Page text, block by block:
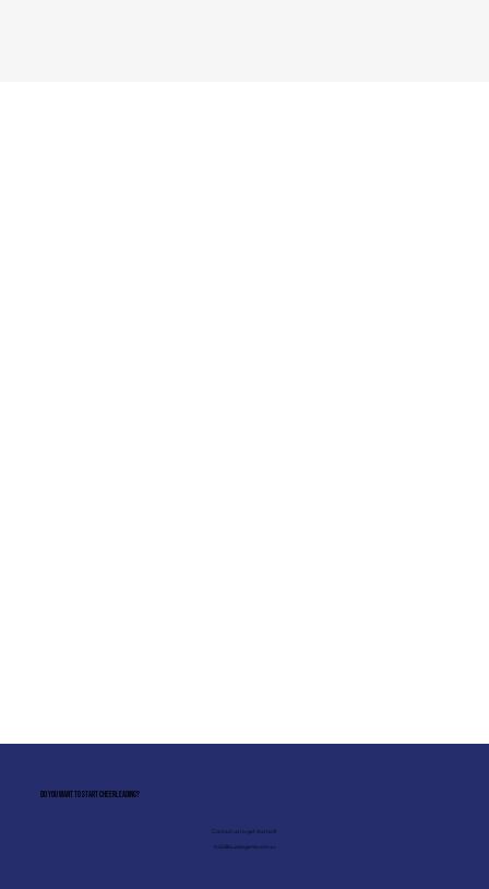
Do you want to start Cheerleading?
Contact us to get started!
tolisi@aussiegems.com.au